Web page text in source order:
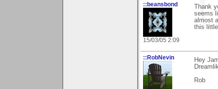
::beansbond
15/03/05 2:09
Thank
seems
almost
this
::RobNevin
Hey
Rob